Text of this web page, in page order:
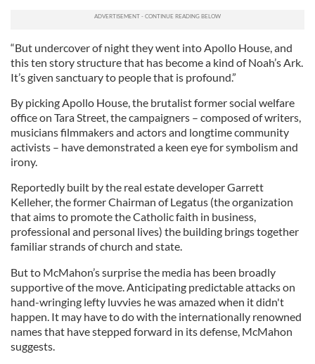
“But undercover of night they went into Apollo House, and
this ten story structure that has become a kind of Noah’s Ark.
It’s given sanctuary to people that is profound.”
By picking Apollo House, the brutalist former social welfare
office on Tara Street, the campaigners – composed of writers,
musicians filmmakers and actors and longtime community
activists – have demonstrated a keen eye for symbolism and
irony.
Reportedly built by the real estate developer Garrett
Kelleher, the former Chairman of Legatus (the organization
that aims to promote the Catholic faith in business,
professional and personal lives) the building brings together
familiar strands of church and state.
But to McMahon’s surprise the media has been broadly
supportive of the move. Anticipating predictable attacks on
hand-wringing lefty luvvies he was amazed when it didn't
happen. It may have to do with the internationally renowned
names that have stepped forward in its defense, McMahon
suggests.